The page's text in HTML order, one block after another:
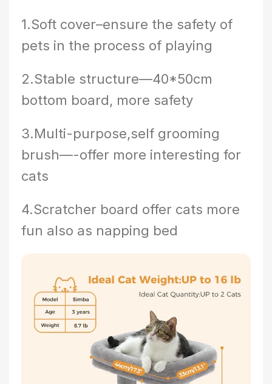
1.Soft cover–ensure the safety of
pets in the process of playing
2.Stable structure—40*50cm
bottom board, more safety
3.Multi-purpose,self grooming
brush—-offer more interesting for
cats
4.Scratcher board offer cats more
fun also as napping bed